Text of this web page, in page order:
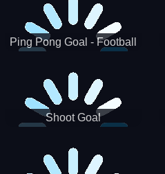
Ping Pong Goal - Football
Shoot Goal